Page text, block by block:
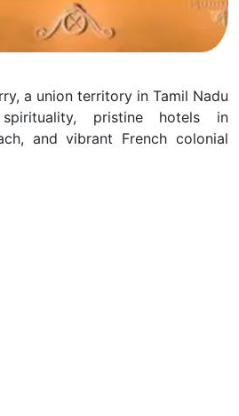
a union territory in Tamil Nadu
pristine hotels in
and vibrant French colonial